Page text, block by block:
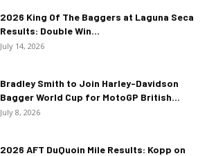
2026 King Of The Baggers at Laguna Seca
Results: Double Win...
July 14, 2026
Bradley Smith to Join Harley-Davidson
Bagger World Cup for MotoGP British...
July 8, 2026
2026 AFT DuQuoin Mile Results: Kopp on